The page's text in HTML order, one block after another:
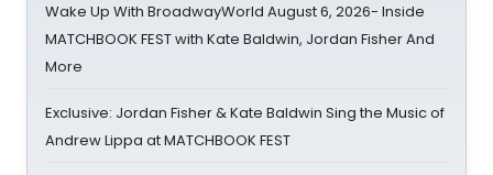
Wake Up With BroadwayWorld August 6, 2026- Inside
MATCHBOOK FEST with Kate Baldwin, Jordan Fisher And
More
Exclusive: Jordan Fisher & Kate Baldwin Sing the Music of
Andrew Lippa at MATCHBOOK FEST